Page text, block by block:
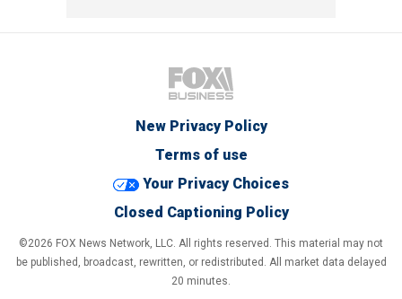
New Privacy Policy
Terms of use
Your Privacy Choices
Closed Captioning Policy
©2026 FOX News Network, LLC. All rights reserved. This material may not
be published, broadcast, rewritten, or redistributed. All market data delayed
20 minutes.